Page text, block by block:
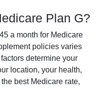
Plan G?
a month for Medicare
policies varies
determine your
location, your health,
best Medicare rate,